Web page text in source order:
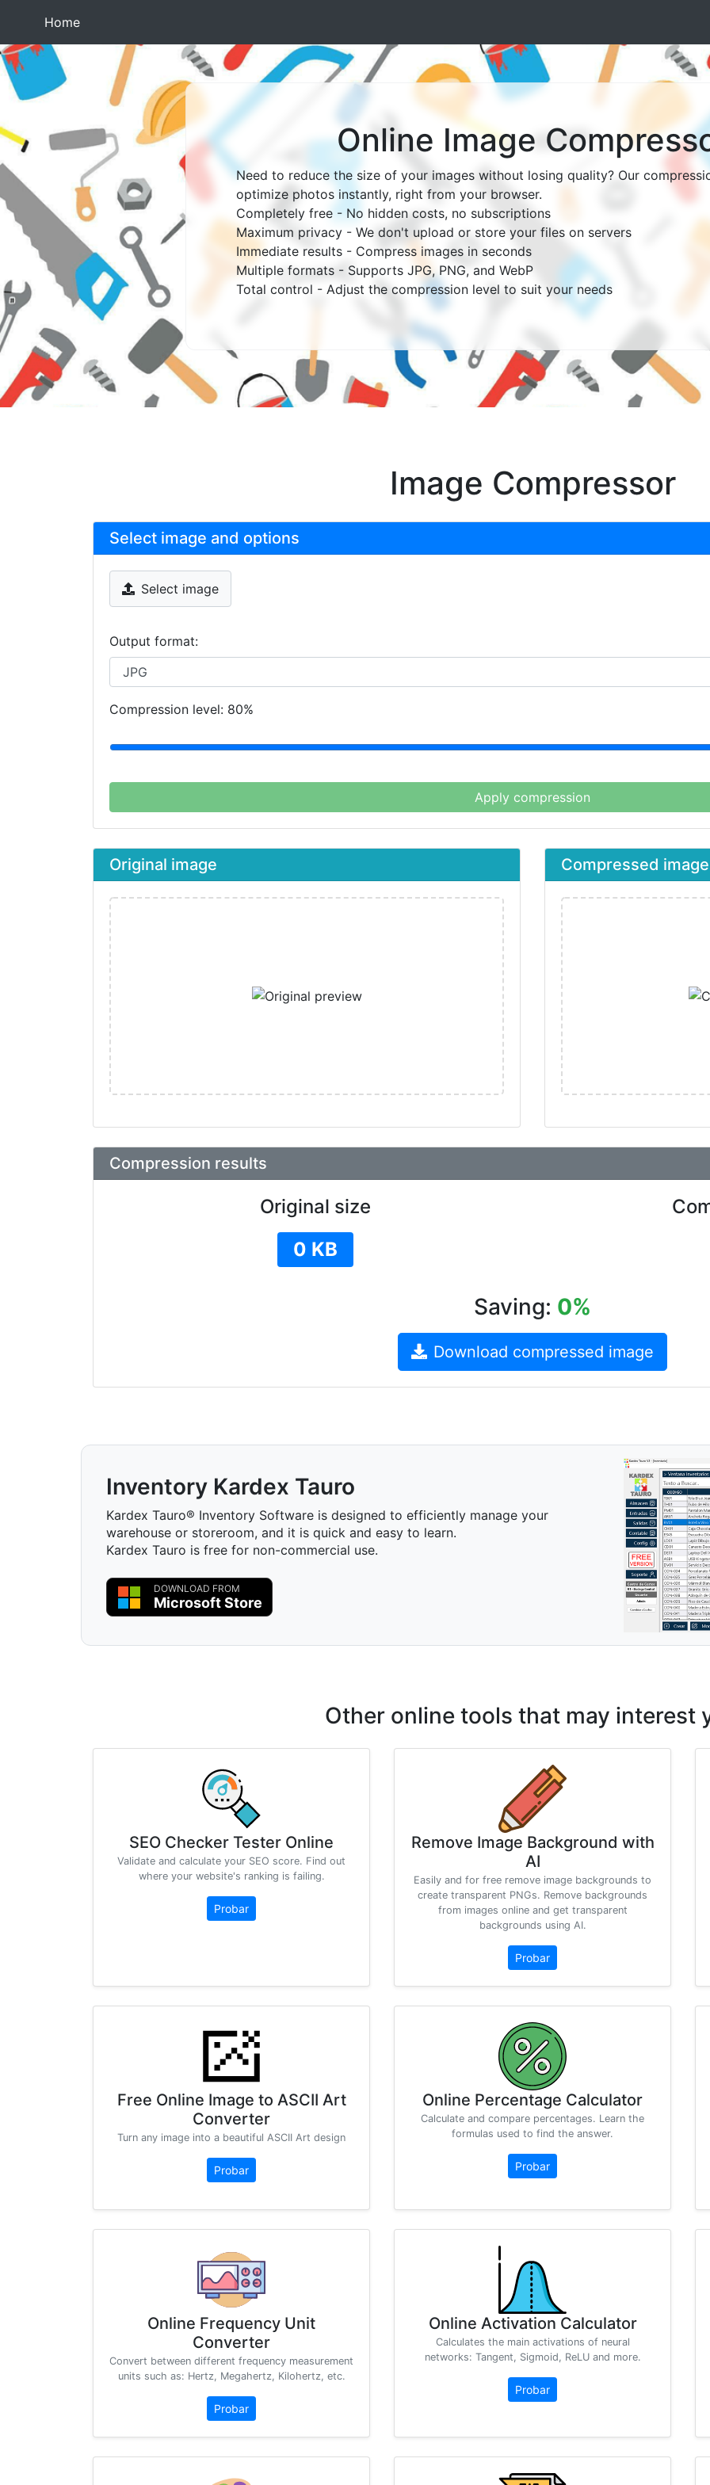
Home(current)
Online Image
Need to reduce the size of your images without losing quality? Our
optimize photos instantly, right from your browser.
Completely free - No hidden costs, no subscriptions
Maximum privacy - We don't upload or store your files on servers
Immediate results - Compress images in seconds
Multiple formats - Supports JPG, PNG, and WebP
Total control - Adjust the compression level to suit your needs
Image Compressor
Select image and options
Select image
Output format:
Compression level: 80%
Apply compression
Original image Compressed image
Compression results
Original size
0 KB
Saving: 0%
Download compressed image
Inventory Kardex Tauro
Kardex Tauro® Inventory Software is designed to efficiently manage your
warehouse or storeroom, and it is quick and easy to learn.
Kardex Tauro is free for non-commercial use.
DOWNLOAD FROM
Microsoft Store
Other online tools that may interest
SEO Checker Tester Online
Validate and calculate your SEO score. Find out
where your website's ranking is failing.
Probar
Remove Image Background with
AI
Easily and for free remove image backgrounds to
create transparent PNGs. Remove backgrounds
from images online and get transparent
backgrounds using AI.
Probar
Free Online Image to ASCII Art
Converter
Turn any image into a beautiful ASCII Art design
Probar
Online Percentage Calculator
Calculate and compare percentages. Learn the
formulas used to find the answer.
Probar
Online Frequency Unit
Converter
Convert between different frequency measurement
units such as: Hertz, Megahertz, Kilohertz, etc.
Probar
Online Activation Calculator
Calculates the main activations of neural
networks: Tangent, Sigmoid, ReLU and more.
Probar